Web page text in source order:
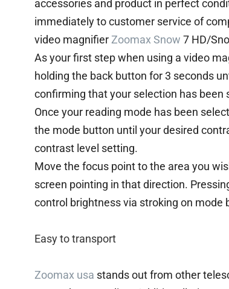
accessories and product in perfect
immediately to customer service of
video magnifier Zoomax Snow 7 HD/
As your first step when using a video
holding the back button for 3 seconds
confirming that your selection has been
Once your reading mode has been
the mode button until your desired
contrast level setting.
Move the focus point to the area you
screen pointing in that direction.
control brightness via stroking on mode
Easy to transport
Zoomax usa stands out from other